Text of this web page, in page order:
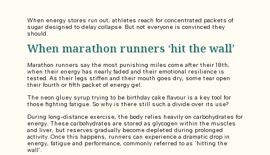
When energy stores run out, athletes reach for concentrated packets of
sugar designed to delay collapse. But not everyone is convinced they
should.
When marathon runners ‘hit the wall’
Marathon runners say the most punishing miles come after their 18th,
when their energy has nearly faded and their emotional resilience is
tested. As their legs stiffen and their mouth goes dry, some tear open
their fourth or fifth packet of energy gel.
The neon gluey syrup trying to be birthday cake flavour is a key tool for
those fighting fatigue. So why is there still such a divide over its use?
During long-distance exercise, the body relies heavily on carbohydrates for
energy. These carbohydrates are stored as glycogen within the muscles
and liver, but reserves gradually become depleted during prolonged
activity. Once this happens, runners can experience a dramatic drop in
energy, fatigue and performance, commonly referred to as ‘hitting the
wall’.